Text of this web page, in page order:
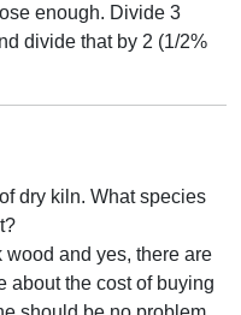
enough. Divide 3
divide that by 2 (1/2%
dry kiln. What species
and yes, there are
about the cost of buying